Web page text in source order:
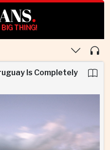
.
THING!
Is Completely